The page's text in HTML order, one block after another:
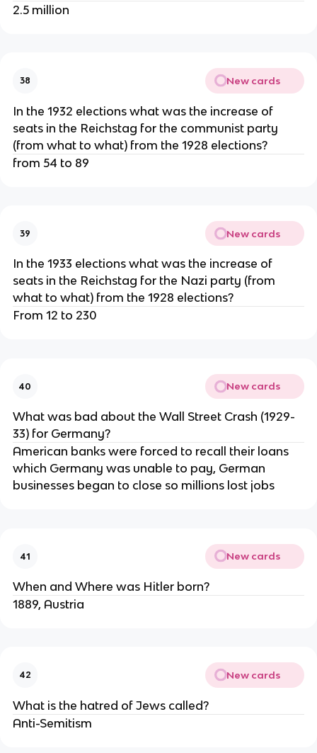
2.5 million
38 New cards
In the 1932 elections what was the increase of
seats in the Reichstag for the communist party
(from what to what) from the 1928 elections?
from 54 to 89
39 New cards
In the 1933 elections what was the increase of
seats in the Reichstag for the Nazi party (from
what to what) from the 1928 elections?
From 12 to 230
40 New cards
What was bad about the Wall Street Crash (1929-
33) for Germany?
American banks were forced to recall their loans
which Germany was unable to pay, German
businesses began to close so millions lost jobs
41 New cards
When and Where was Hitler born?
1889, Austria
42 New cards
What is the hatred of Jews called?
Anti-Semitism